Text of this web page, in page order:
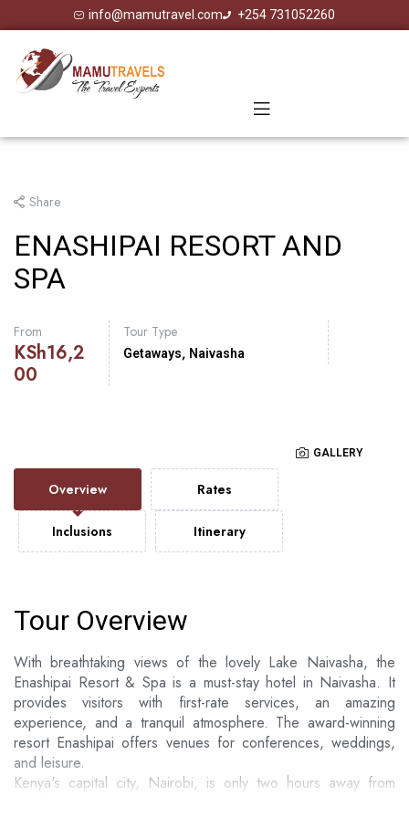
info@mamutravel.com +254 731052260
Share
ENASHIPAI RESORT AND
SPA
From
KSh16,2
00
Tour Type
Getaways, Naivasha
GALLERY
Overview Rates
Inclusions Itinerary
Tour Overview
With breathtaking views of the lovely Lake Naivasha, the
Enashipai Resort & Spa is a must-stay hotel in Naivasha. It
provides visitors with first-rate services, an amazing
experience, and a tranquil atmosphere. The award-winning
resort Enashipai offers venues for conferences, weddings,
and leisure.
Kenya's capital city, Nairobi, is only two hours away from